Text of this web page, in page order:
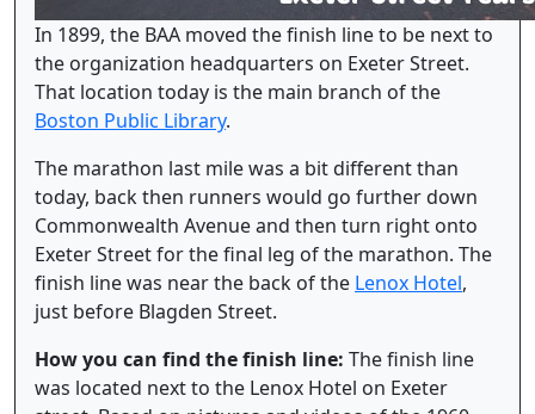
In 1899, the BAA moved the finish line to be next to
the organization headquarters on Exeter Street.
That location today is the main branch of the
Boston Public Library.
The marathon last mile was a bit different than
today, back then runners would go further down
Commonwealth Avenue and then turn right onto
Exeter Street for the final leg of the marathon. The
finish line was near the back of the Lenox Hotel,
just before Blagden Street.
How you can find the finish line: The finish line
was located next to the Lenox Hotel on Exeter